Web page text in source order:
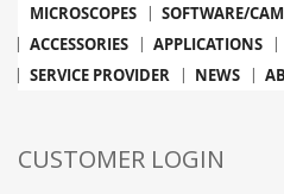
MICROSCOPES SOFTWARE/
ACCESSORIES
APPLICATIONS
SERVICE PROVIDER
NEWS
CUSTOMER LOGIN